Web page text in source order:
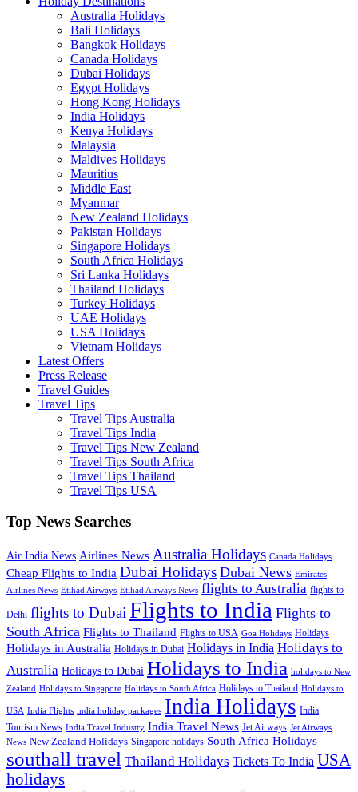
Australia Holidays
Bali Holidays
Bangkok Holidays
Canada Holidays
Dubai Holidays
Egypt Holidays
Hong Kong Holidays
India Holidays
Kenya Holidays
Malaysia
Maldives Holidays
Mauritius
Middle East
Myanmar
New Zealand Holidays
Pakistan Holidays
Singapore Holidays
South Africa Holidays
Sri Lanka Holidays
Thailand Holidays
Turkey Holidays
UAE Holidays
USA Holidays
Vietnam Holidays
Latest Offers
Press Release
Travel Guides
Travel Tips
Travel Tips Australia
Travel Tips India
Travel Tips New Zealand
Travel Tips South Africa
Travel Tips Thailand
Travel Tips USA
Top News Searches
Air India News Airlines News Australia Holidays Canada Holidays
Cheap Flights to India Dubai Holidays Dubai News Emirates
Airlines News Etihad Airways Etihad Airways News flights to Australia flights to
Delhi flights to Dubai Flights to India Flights to
South Africa Flights to Thailand Flights to USA Goa Holidays Holidays
Holidays in Australia Holidays in Dubai Holidays in India Holidays to
Australia Holidays to Dubai Holidays to India holidays to New
Zealand Holidays to Singapore Holidays to South Africa Holidays to Thailand Holidays to
USA India Flights india holiday packages India Holidays India
Tourism News India Travel Industry India Travel News Jet Airways Jet Airways
News New Zealand Holidays Singapore holidays South Africa Holidays
southall travel Thailand Holidays Tickets To India USA
holidays